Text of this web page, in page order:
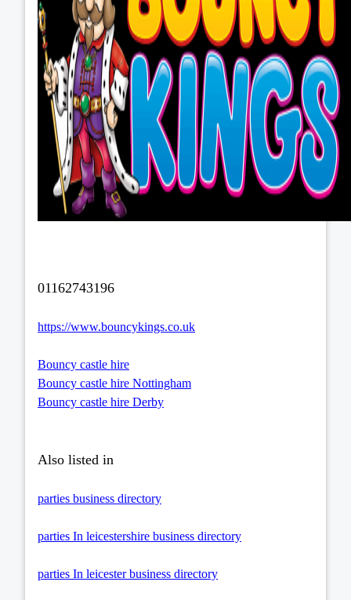
01162743196
https://www.bouncykings.co.uk
Bouncy castle hire
Bouncy castle hire Nottingham
Bouncy castle hire Derby
Also listed in
parties business directory
parties In leicestershire business directory
parties In leicester business directory